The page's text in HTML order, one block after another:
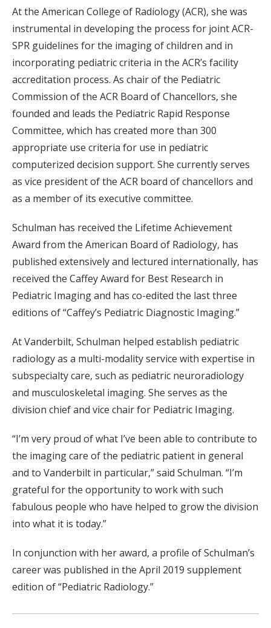
At the American College of Radiology (ACR), she was
instrumental in developing the process for joint ACR-
SPR guidelines for the imaging of children and in
incorporating pediatric criteria in the ACR’s facility
accreditation process. As chair of the Pediatric
Commission of the ACR Board of Chancellors, she
founded and leads the Pediatric Rapid Response
Committee, which has created more than 300
appropriate use criteria for use in pediatric
computerized decision support. She currently serves
as vice president of the ACR board of chancellors and
as a member of its executive committee.
Schulman has received the Lifetime Achievement
Award from the American Board of Radiology, has
published extensively and lectured internationally, has
received the Caffey Award for Best Research in
Pediatric Imaging and has co-edited the last three
editions of “Caffey’s Pediatric Diagnostic Imaging.”
At Vanderbilt, Schulman helped establish pediatric
radiology as a multi-modality service with expertise in
subspecialty care, such as pediatric neuroradiology
and musculoskeletal imaging. She serves as the
division chief and vice chair for Pediatric Imaging.
“I’m very proud of what I’ve been able to contribute to
the imaging care of the pediatric patient in general
and to Vanderbilt in particular,” said Schulman. “I’m
grateful for the opportunity to work with such
fabulous people who have helped to grow the division
into what it is today.”
In conjunction with her award, a profile of Schulman’s
career was published in the April 2019 supplement
edition of “Pediatric Radiology.”